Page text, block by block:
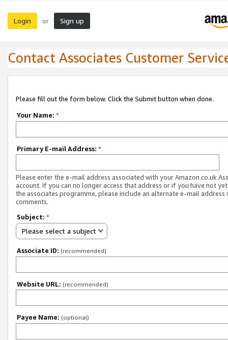
Login or Sign up
Contact Associates Customer
Please fill out the form below. Click the Submit button when done.
Your Name: *
Primary E-mail Address: *
Please enter the e-mail address associated with your Amazon.co.uk
account. If you can no longer access that address or if you have not
the associates programme, please include an alternate e-mail address
comments.
Subject: *
Please select a subject
Associate ID: (recommended)
Website URL: (recommended)
Payee Name: (optional)